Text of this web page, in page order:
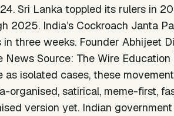
Sri Lanka toppled its rulers in
2025. India’s Cockroach Janta
three weeks. Founder Abhijeet
Source: The Wire Education
isolated cases, these
organised, satirical, meme-first,
version yet. Indian government